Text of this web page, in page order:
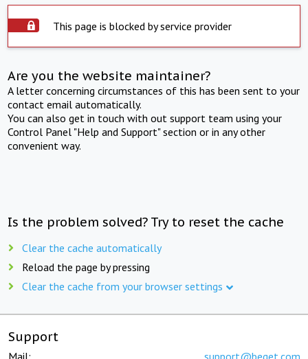
This page is blocked by service provider
Are you the website maintainer?
A letter concerning circumstances of this has been sent to your
contact email automatically.
You can also get in touch with out support team using your
Control Panel "Help and Support" section or in any other
convenient way.
Is the problem solved? Try to reset the cache
Clear the cache automatically
Reload the page by pressing
Clear the cache from your browser settings
Support
Mail: support@beget.com